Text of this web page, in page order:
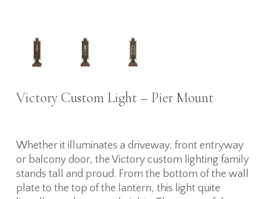
Victory Custom Light – Pier Mount
Whether it illuminates a driveway, front entryway
or balcony door, the Victory custom lighting family
stands tall and proud. From the bottom of the wall
plate to the top of the lantern, this light quite